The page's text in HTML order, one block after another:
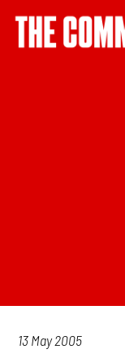
13 May 2005